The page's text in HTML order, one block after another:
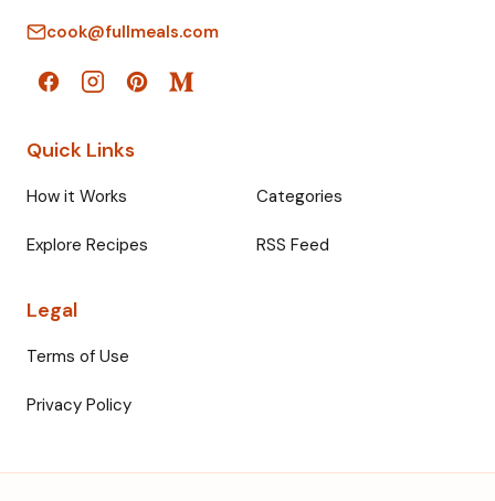
cook@fullmeals.com
Quick Links
How it Works Categories
Explore Recipes RSS Feed
Legal
Terms of Use
Privacy Policy